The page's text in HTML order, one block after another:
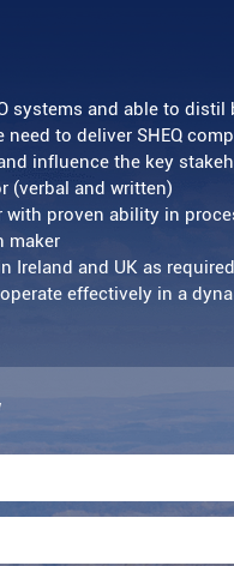
systems and able to
to deliver SHEQ
influence the key
(verbal and written)
with proven ability in
maker
Ireland and UK as required
effectively in a